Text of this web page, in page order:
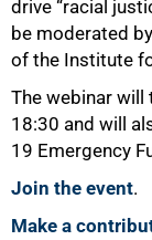
drive “racial
be moderated
of the Institute
The webinar will
18:30 and will
19 Emergency
Join the event.
Make a